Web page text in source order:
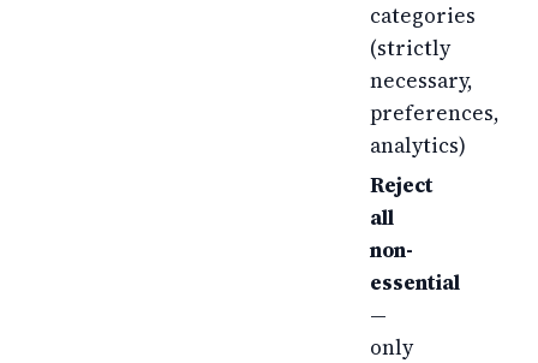
categories
(strictly
necessary,
preferences,
analytics)
Reject
all
non-
essential
—
only